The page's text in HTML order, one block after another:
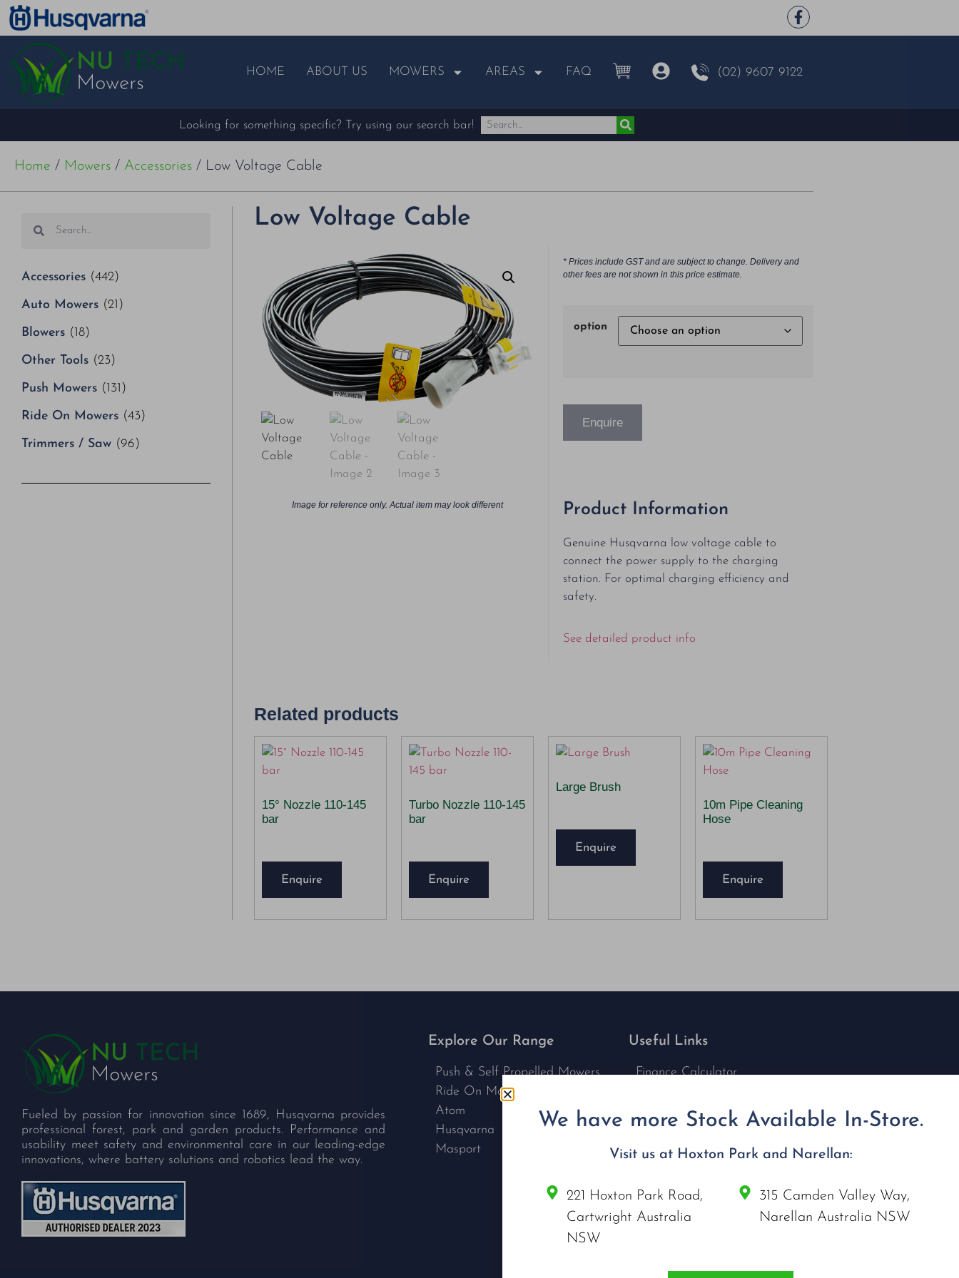
HOME ABOUT US MOWERS AREAS FAQ (02) 9607 9122
Looking for something specific? Try using our search bar!
Home / Mowers / Accessories / Low Voltage Cable
Accessories (442)
Auto Mowers (21)
Blowers (18)
Other Tools (23)
Push Mowers (131)
Ride On Mowers (43)
Trimmers / Saw (96)
Low Voltage Cable
Image for reference only. Actual item may look different
* Prices include GST and are subject to change. Delivery and
other fees are not shown in this price estimate.
option
Enquire
Product Information
Genuine Husqvarna low voltage cable to
connect the power supply to the charging
station. For optimal charging efficiency and
safety.
See detailed product info
Related products
15° Nozzle 110-145
bar
Enquire
Turbo Nozzle 110-145
bar
Enquire
Large Brush
Enquire
10m Pipe Cleaning
Hose
Enquire
Fueled by passion for innovation since 1689, Husqvarna provides
professional forest, park and garden products. Performance and
usability meet safety and environmental care in our leading-edge
innovations, where battery solutions and robotics lead the way.
Explore Our Range
Push & Self Propelled Mowers
Ride On Mowers
Atom
Husqvarna
Masport
Useful Links
Finance Calculator
Nu Tech Mowers
Service Area Coverages
Privacy Policy
Connect with us
We have more Stock Available In-Store.
Visit us at Hoxton Park and Narellan:
221 Hoxton Park Road,
Cartwright Australia
NSW
315 Camden Valley Way,
Narellan Australia NSW